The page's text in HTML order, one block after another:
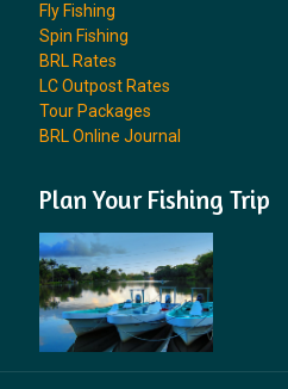
Fly Fishing
Spin Fishing
BRL Rates
LC Outpost Rates
Tour Packages
BRL Online Journal
Plan Your Fishing Trip